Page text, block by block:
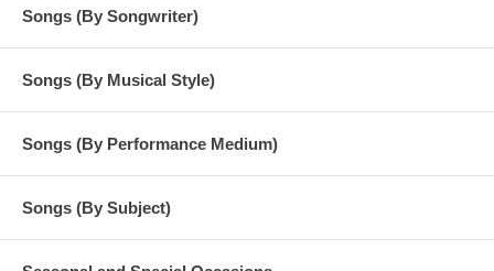
Songs (By Songwriter)
Songs (By Musical Style)
Songs (By Performance Medium)
Songs (By Subject)